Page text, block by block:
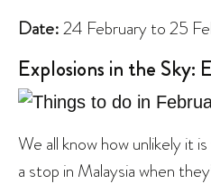
Date:24 February to 25
Explosions in the Sky:
We all know how unlikely it
a stop in Malaysia when